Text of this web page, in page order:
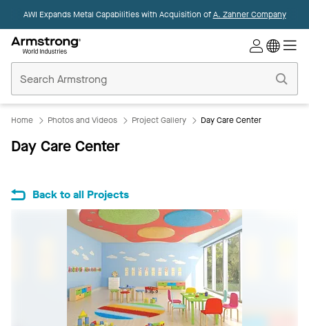
AWI Expands Metal Capabilities with Acquisition ofA. Zahner Company
Ceilings
Home
Home Photos and Videos Project Gallery Day Care Center
Day Care Center
Back to all Projects